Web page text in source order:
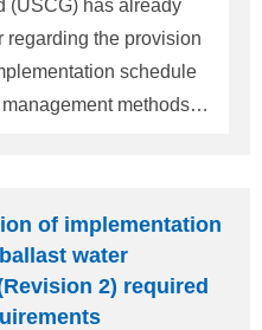
have identified that a
but do not have
(USCG) has already
regarding the provision
schedule
methods
announced the
type approved
System (BWMS) and
of implementation
water
2) required